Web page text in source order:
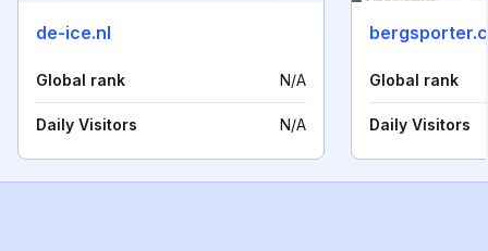
de-ice.nl
Global rank N/A
Daily Visitors N/A
Global rank
Daily Visitors